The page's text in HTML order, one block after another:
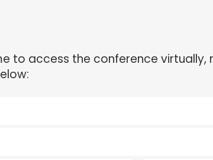
to access the conference